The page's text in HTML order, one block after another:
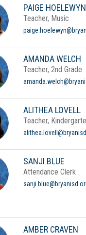
PAIGE HOELEWYN
Teacher, Music
AMANDA WELCH
Teacher, 2nd Grade
ALITHEA LOVELL
Teacher,
SANJI BLUE
Attendance Clerk
AMBER CRAVEN